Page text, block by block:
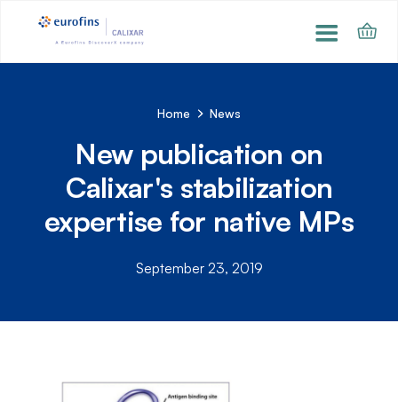
Home News
New publication on
Calixar's stabilization
expertise for native MPs
September 23, 2019